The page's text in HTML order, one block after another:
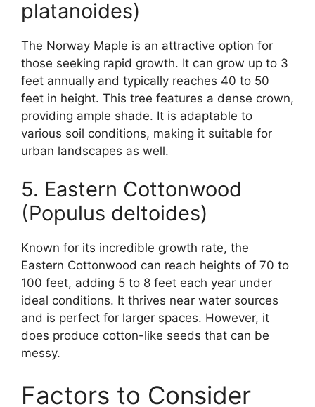
platanoides)
The Norway Maple is an attractive option for
those seeking rapid growth. It can grow up to 3
feet annually and typically reaches 40 to 50
feet in height. This tree features a dense crown,
providing ample shade. It is adaptable to
various soil conditions, making it suitable for
urban landscapes as well.
5. Eastern Cottonwood
(Populus deltoides)
Known for its incredible growth rate, the
Eastern Cottonwood can reach heights of 70 to
100 feet, adding 5 to 8 feet each year under
ideal conditions. It thrives near water sources
and is perfect for larger spaces. However, it
does produce cotton-like seeds that can be
messy.
Factors to Consider